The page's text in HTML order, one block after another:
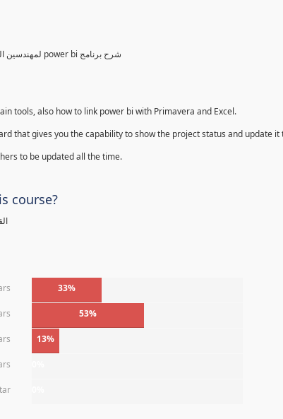
Power BI for Planning and control Engineer /لمهندسين التخطيط power bi شرح برنامج
tools, also how to link power bi with Primavera and Excel.
that gives you the capability to show the project status and update
to be updated all the time.
course?
33%
53%
13%